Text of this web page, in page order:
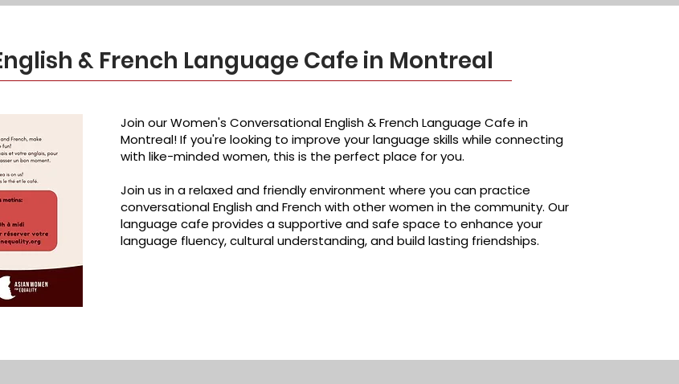
& French Language Cafe in Montreal
Join our Women's Conversational English & French Language Cafe in
Montreal! If you're looking to improve your language skills while connecting
with like-minded women, this is the perfect place for you.
Join us in a relaxed and friendly environment where you can practice
conversational English and French with other women in the community. Our
language cafe provides a supportive and safe space to enhance your
language fluency, cultural understanding, and build lasting friendships.